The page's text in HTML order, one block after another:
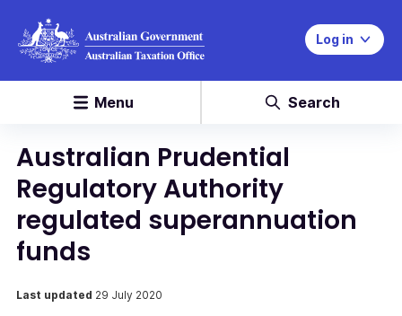
Log in
Menu Search
Australian Prudential
Regulatory Authority
regulated superannuation
funds
Last updated 29 July 2020